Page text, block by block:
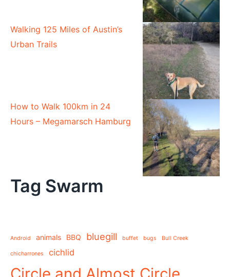
Walking 125 Miles of Austin’s
Urban Trails
How to Walk 100km in 24
Hours – Megamarsch Hamburg
Tag Swarm
Android animals BBQ bluegill buffet bugs Bull Creek
chicharrones cichlid